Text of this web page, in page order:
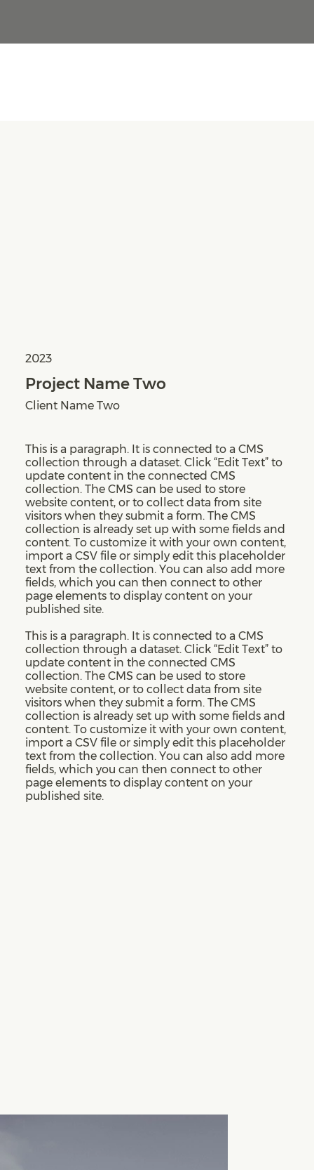
Client Name Two
Project Name Two
2023
This is a paragraph. It is connected to a CMS
collection through a dataset. Click “Edit Text” to
update content in the connected CMS
collection. The CMS can be used to store
website content, or to collect data from site
visitors when they submit a form. The CMS
collection is already set up with some fields and
content. To customize it with your own content,
import a CSV file or simply edit this placeholder
text from the collection. You can also add more
fields, which you can then connect to other
page elements to display content on your
published site.
This is a paragraph. It is connected to a CMS
collection through a dataset. Click “Edit Text” to
update content in the connected CMS
collection. The CMS can be used to store
website content, or to collect data from site
visitors when they submit a form. The CMS
collection is already set up with some fields and
content. To customize it with your own content,
import a CSV file or simply edit this placeholder
text from the collection. You can also add more
fields, which you can then connect to other
page elements to display content on your
published site.